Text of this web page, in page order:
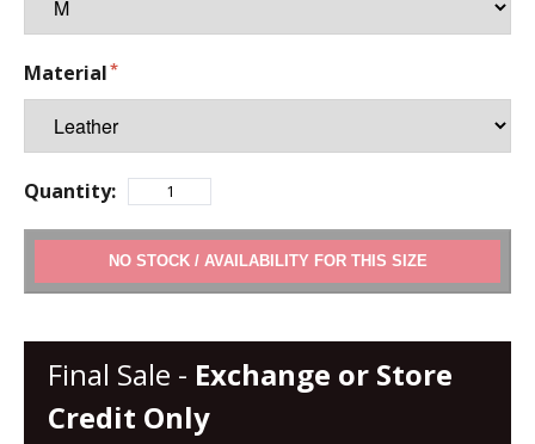
Material
Quantity:
ADD TO CART
Final Sale - Exchange or Store
Credit Only